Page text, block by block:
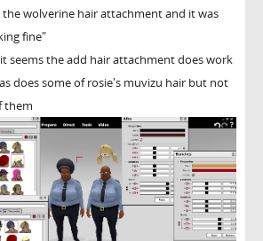
wolverine hair attachment and it was
fine"
seems the add hair attachment does work
does some of rosie's muvizu hair but not
them